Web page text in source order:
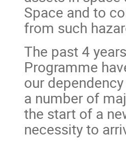
Space and to
from such
The past 4
Programme
our
a number of
the start of a
necessity to